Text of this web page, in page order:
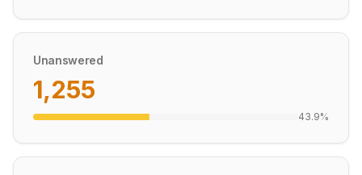
Unanswered
1,255
43.9%